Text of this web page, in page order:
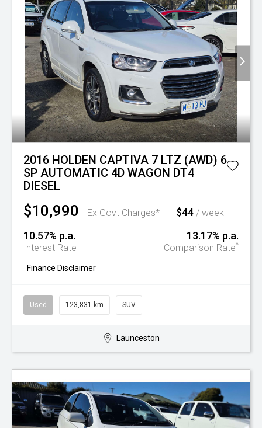
2016 HOLDEN CAPTIVA 7 LTZ (AWD) 6
SP AUTOMATIC 4D WAGON DT4
DIESEL
$10,990 Ex Govt Charges* $44 / week+
10.57% p.a.
Interest Rate
13.17% p.a.
Comparison Rate^
+ Finance Disclaimer
Used 123,831 km SUV
Launceston